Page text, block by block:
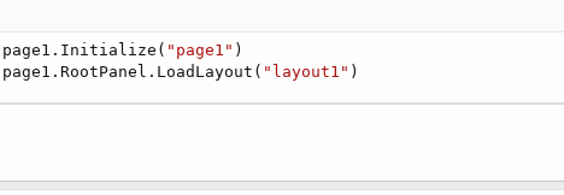
"page1" )
"layout1" )